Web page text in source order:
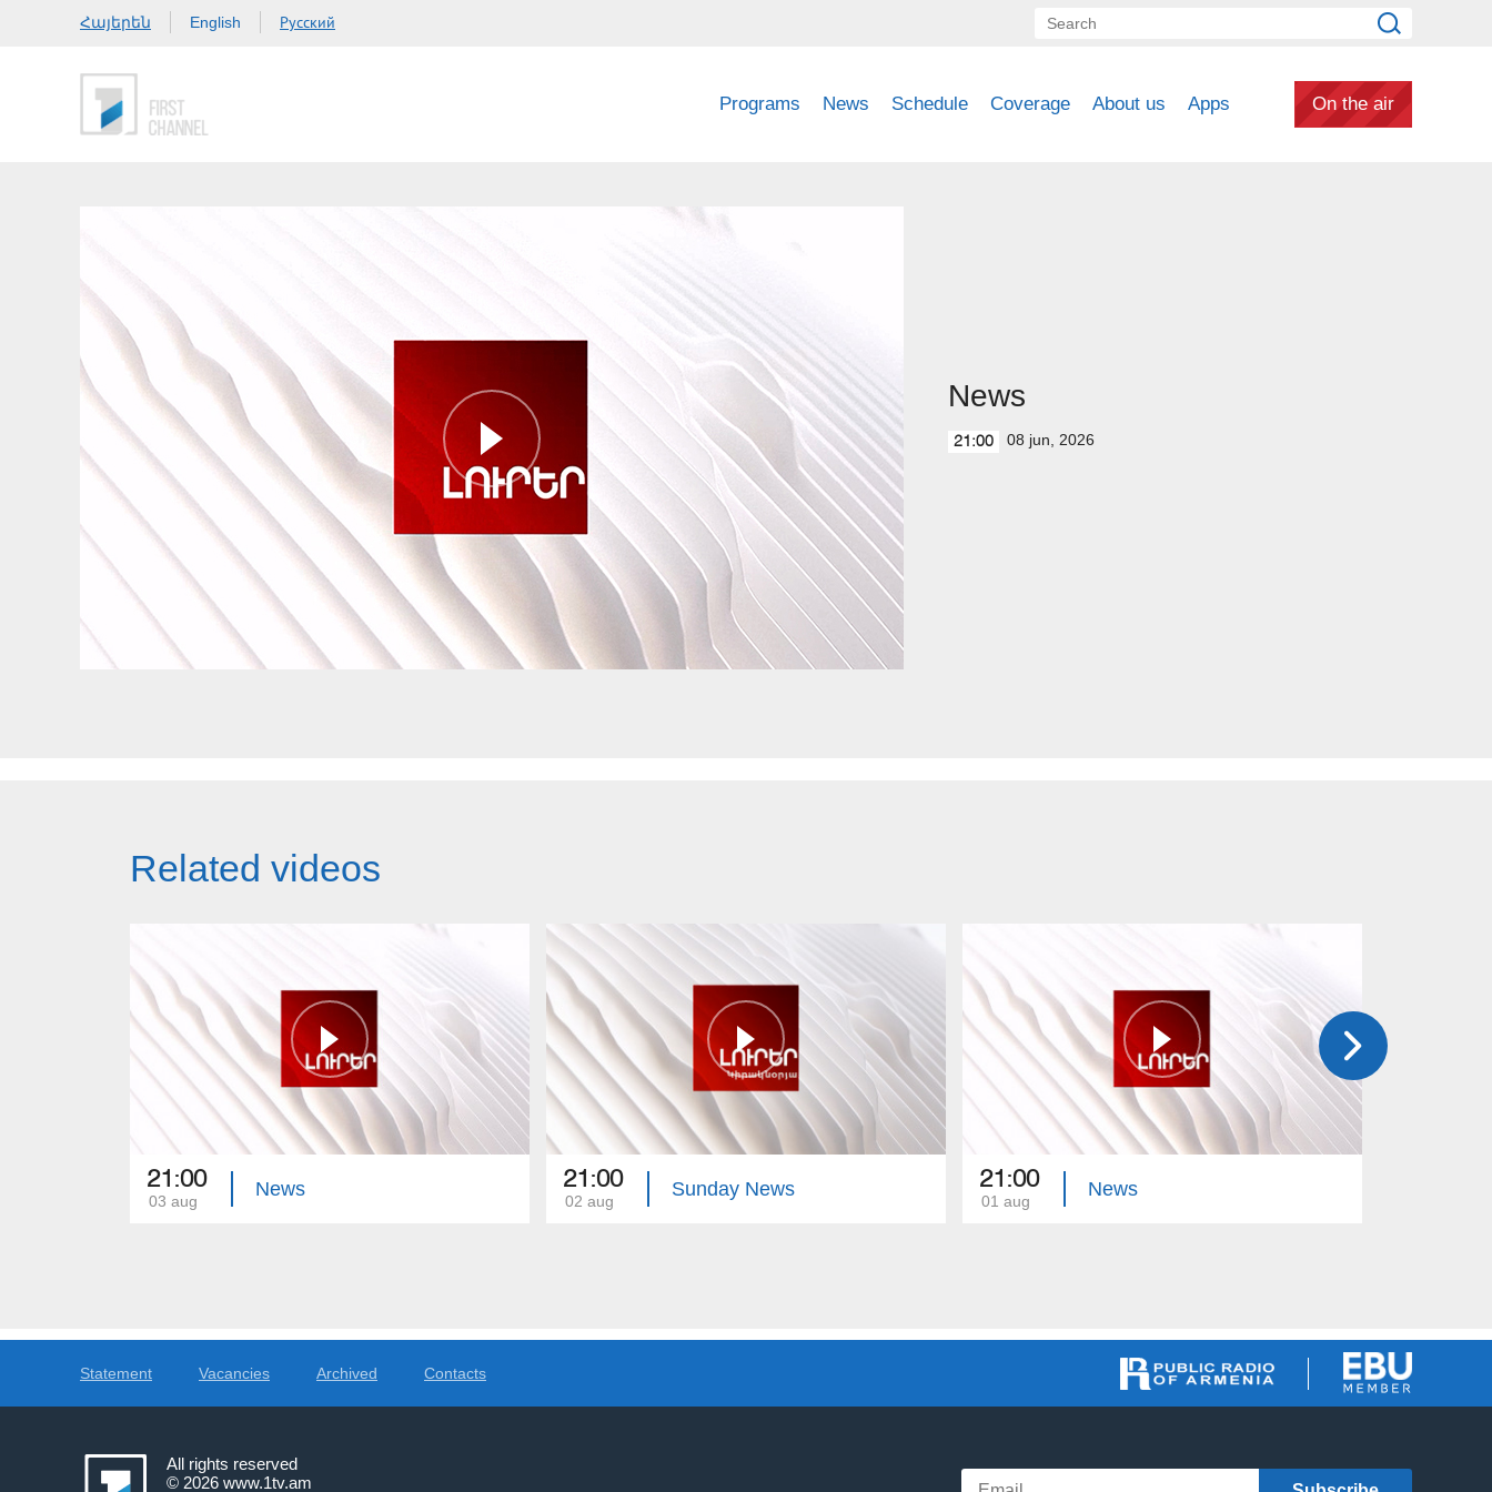
Հայերեն English Русский
Programs News Schedule Coverage About us Apps On the air
News
21:00 08 jun, 2026
Related videos
21:00
03 aug
News 21:00
02 aug
Sunday News 21:00
01 aug
News
Statement Vacancies Archived Contacts
All rights reserved
© 2026 www.1tv.am